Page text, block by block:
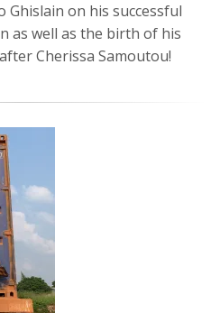
on his successful
as well as the birth of his
Cherissa Samoutou!